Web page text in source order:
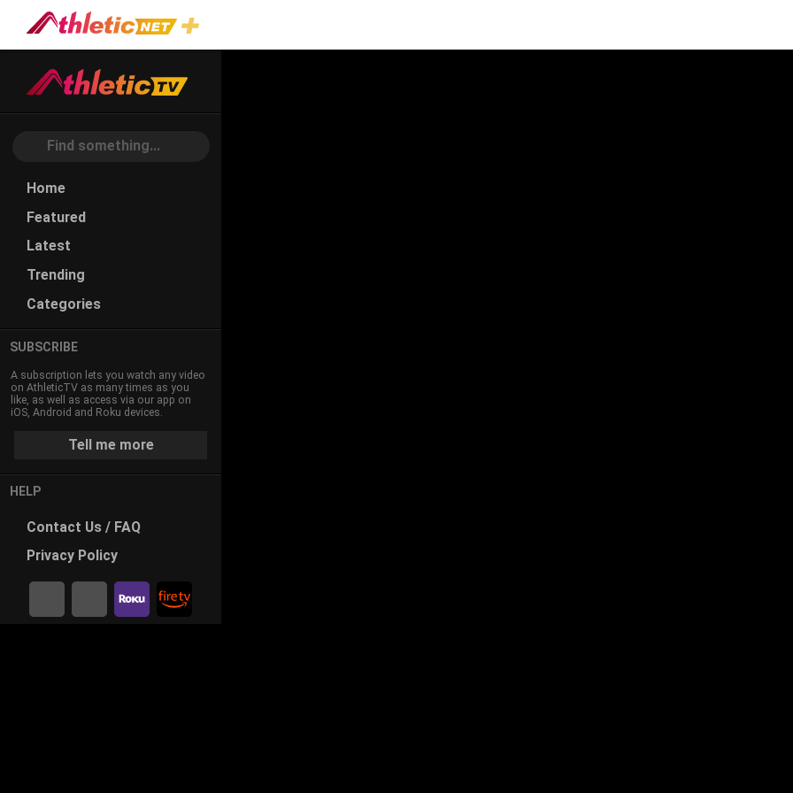
Home
Featured
Latest
Trending
Categories
SUBSCRIBE
A subscription lets you watch any video
on AthleticTV as many times as you
like, as well as access via our app on
iOS, Android and Roku devices.
Tell me more
HELP
Contact Us / FAQ
PrivacyPolicy